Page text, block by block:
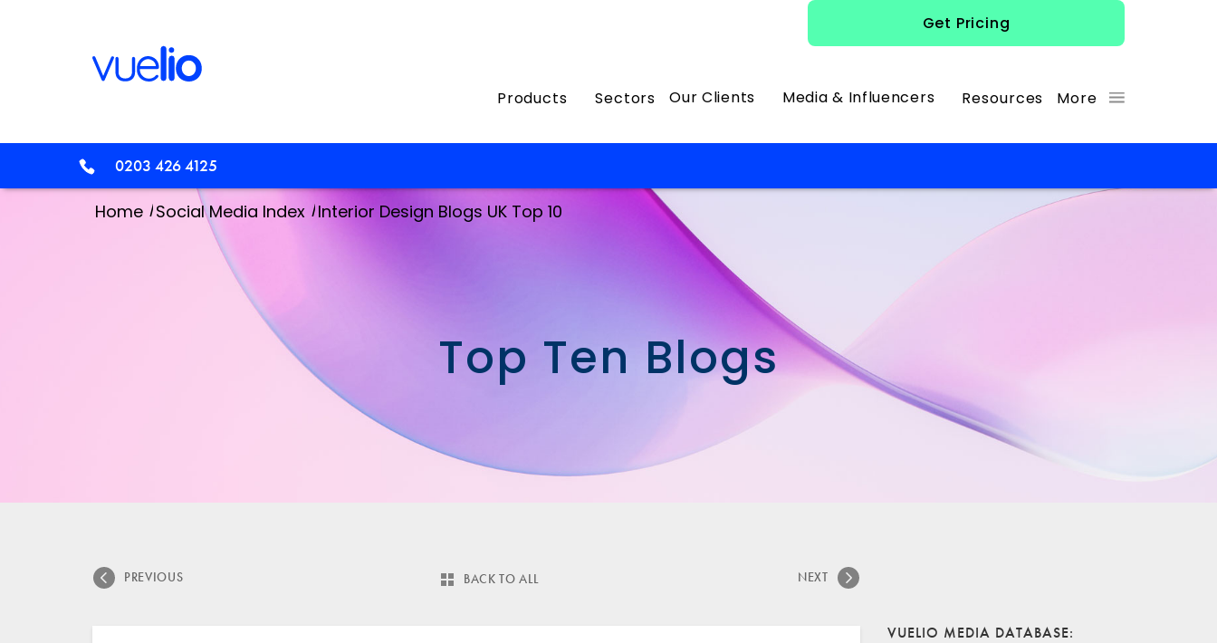
Get Pricing
Products Sectors Our Clients Media & Influencers Resources More
0203 426 4125
Top Ten Blogs
Home /Social Media Index /Interior Design Blogs UK Top 10
PREVIOUS BACK TO ALL NEXT
VUELIO MEDIA DATABASE